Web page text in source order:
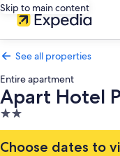
Skip to main content
See all properties
Entire apartment
Apart Hotel
2.0
star
property
Choose dates to